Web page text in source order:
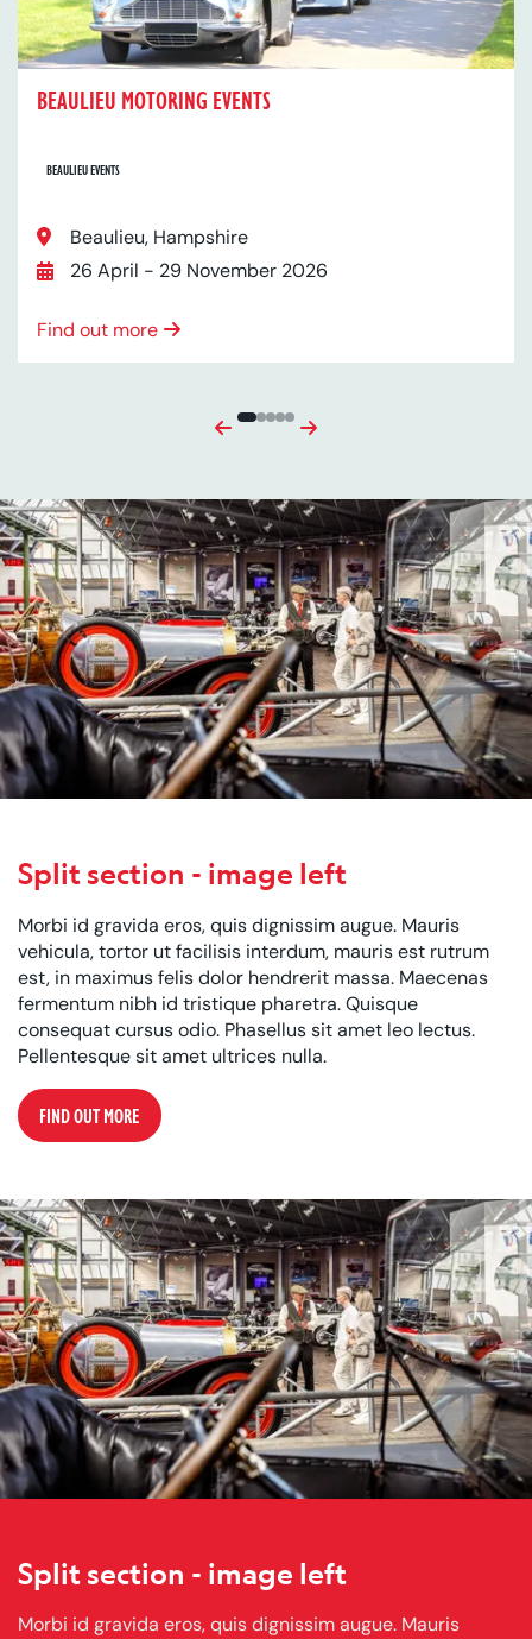
BEAULIEU MOTORING EVENTS
BEAULIEU EVENTS
Location:
Beaulieu, Hampshire
Date:
26 April - 29 November 2026
Find out more
Previous Next
Split section - image left
Morbi id gravida eros, quis dignissim augue. Mauris
vehicula, tortor ut facilisis interdum, mauris est rutrum
est, in maximus felis dolor hendrerit massa. Maecenas
fermentum nibh id tristique pharetra. Quisque
consequat cursus odio. Phasellus sit amet leo lectus.
Pellentesque sit amet ultrices nulla.
FIND OUT MORE
Split section - image left
Morbi id gravida eros, quis dignissim augue. Mauris